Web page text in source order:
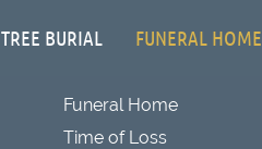
TREE BURIAL FUNERAL HOME
Funeral Home
Time of Loss